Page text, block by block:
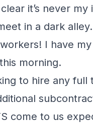
it’s never
in a dark
I have
morning.
to hire any
come to us